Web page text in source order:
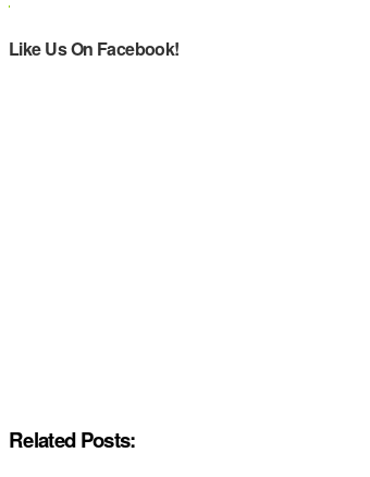
Like Us On Facebook!
Related Posts: